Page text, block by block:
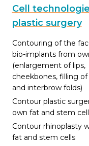
Cell
plastic surgery
Contouring of the
bio-implants from
(enlargement of lips,
cheekbones, filling of
and interbrow folds)
Contour plastic
own fat and stem
Contour rhinoplasty
fat and stem cells